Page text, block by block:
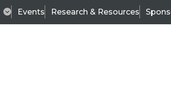
Events Research & Resources